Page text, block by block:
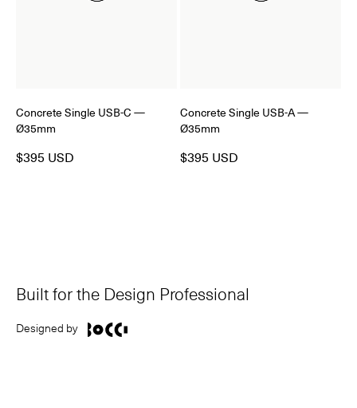
Concrete Single USB-C —
Ø35mm
$395 USD
Concrete Single USB-A —
Ø35mm
$395 USD
Built for the Design Professional
Designed by